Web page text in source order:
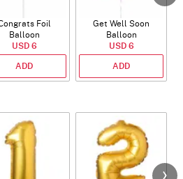
Foil
Balloon
USD 6
ADD
Get Well Soon
Balloon
USD 6
ADD